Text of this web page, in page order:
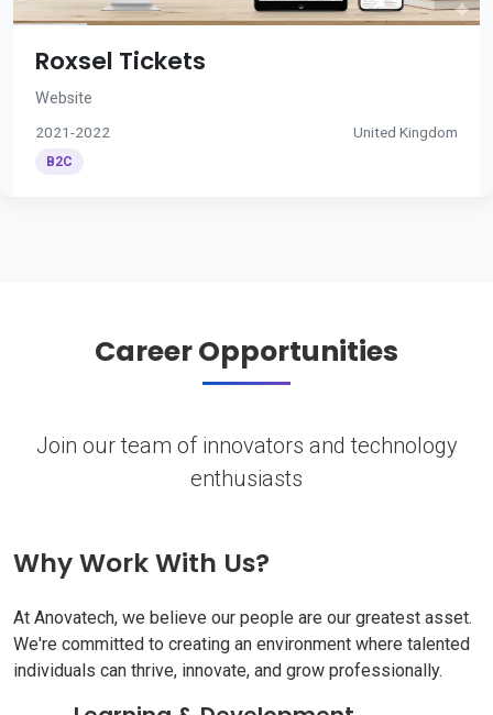
Roxsel Tickets
Website
2021-2022 United Kingdom
B2C
Career Opportunities
Join our team of innovators and technology
enthusiasts
Why Work With Us?
At Anovatech, we believe our people are our greatest asset.
We're committed to creating an environment where talented
individuals can thrive, innovate, and grow professionally.